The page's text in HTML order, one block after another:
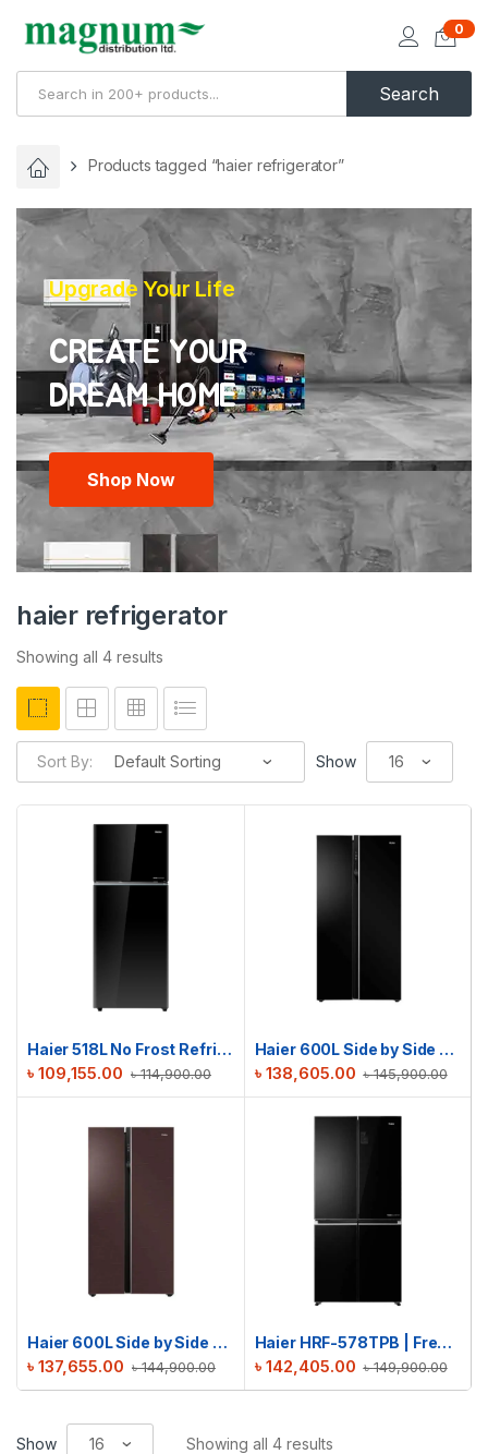
Search
0
Products tagged “haier refrigerator”
Upgrade Your Life
CREATE YOUR
Shop Now
haier refrigerator
Showing all 4 results
Sort By: Show
Haier 518L No Frost Refrigerator | HRF-500VBG
৳114,900.00
৳ 109,155.00
Haier 600L Side by Side Refrigerator | HRF-622IBG
৳145,900.00
৳ 138,605.00
Haier 600L Side by Side Refrigerator | HRF-622ICG
৳144,900.00
৳ 137,655.00
Haier HRF-578TPB | French T-Door No Frost Refrigerator | 522L
৳149,900.00
৳ 142,405.00
Show Showing all 4 results